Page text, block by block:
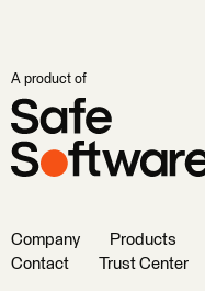
A product of
Company Products
Contact
Trust Center